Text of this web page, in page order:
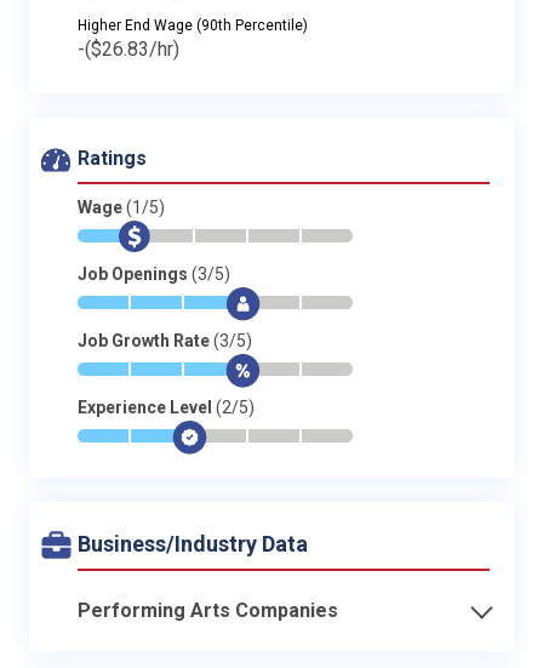
Higher End Wage (90th Percentile)
-($26.83/hr)
Ratings
Wage(1/5)
* $ - - - -
Job Openings (3/5)
* * * $- -
Job Growth Rate(3/5)
* * * $- -
Experience Level (2/5)
* * $- - -
Business/Industry Data
Performing Arts Companies